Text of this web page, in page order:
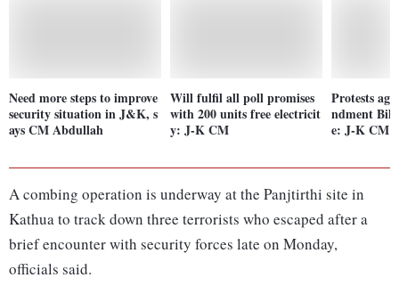
Need more steps to improve
security situation in J&K, s
ays CM Abdullah
Will fulfil all poll promises
with 200 units free electricit
y: J-K CM
Protests
ndment Bill
e: J-K CM
A combing operation is underway at the Panjtirthi site in
Kathua to track down three terrorists who escaped after a
brief encounter with security forces late on Monday,
officials said.